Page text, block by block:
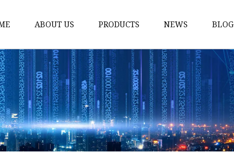
ABOUT US PRODUCTS
Noodle Cooker
Water Purifier
Microwave Oven
Snack Equipment
Beverage Equipment
Food Display Warmer
NEWS BLOG